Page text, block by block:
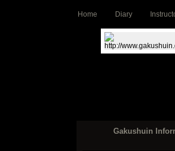
Home Diary
Gakushuin